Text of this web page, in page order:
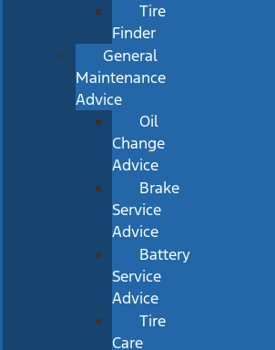
Tire
Finder
General
Maintenance
Advice
Oil
Change
Advice
Brake
Service
Advice
Battery
Service
Advice
Tire
Care